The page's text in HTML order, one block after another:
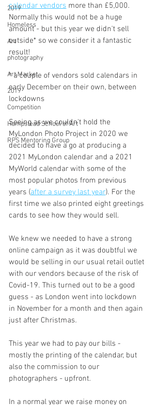
2019
Homeless
Art
photography
Art Market
2019
Competition
Hampstead School of Art
RPS Mentoring Group
calendar vendors more than £5,000.
Normally this would not be a huge
amount - but this year we didn't sell
outside* so we consider it a fantastic
result!
* a couple of vendors sold calendars in
early December on their own, between
lockdowns
Seeing as we couldn't hold the
MyLondon Photo Project in 2020 we
decided to have a go at producing a
2021 MyLondon calendar and a 2021
MyWorld calendar with some of the
most popular photos from previous
years (after a survey last year). For the
first time we also printed eight greetings
cards to see how they would sell.
We knew we needed to have a strong
online campaign as it was doubtful we
would be selling in our usual retail outlet
with our vendors because of the risk of
Covid-19. This turned out to be a good
guess - as London went into lockdown
in November for a month and then again
just after Christmas.
This year we had to pay our bills -
mostly the printing of the calendar, but
also the commission to our
photographers - upfront.
In a normal year we raise money on